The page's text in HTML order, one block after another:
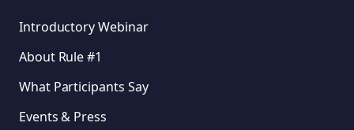
Introductory Webinar
About Rule #1
What Participants Say
Events & Press